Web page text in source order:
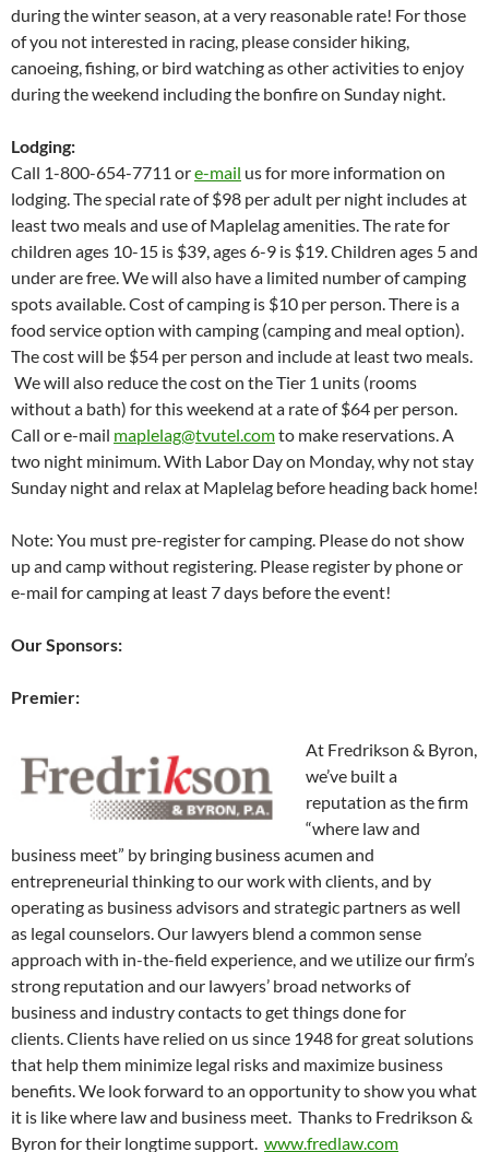
during the winter season, at a very reasonable rate! For those
of you not interested in racing, please consider hiking,
canoeing, fishing, or bird watching as other activities to enjoy
during the weekend including the bonfire on Sunday night.
Lodging:
Call 1-800-654-7711 ore-mail us for more information on
lodging. The special rate of $98 per adult per night includes at
least two meals and use of Maplelag amenities. The rate for
children ages 10-15 is $39, ages 6-9 is $19. Children ages 5 and
under are free. We will also have a limited number of camping
spots available. Cost of camping is $10 per person. There is a
food service option with camping (camping and meal option).
The cost will be $54 per person and include at least two meals.
We will also reduce the cost on the Tier 1 units (rooms
without a bath) for this weekend at a rate of $64 per person.
Call or e-mail maplelag@tvutel.comto make reservations. A
two night minimum. With Labor Day on Monday, why not stay
Sunday night and relax at Maplelag before heading back home!
Note: You must pre-register for camping. Please do not show
up and camp without registering. Please register by phone or
e-mail for camping at least 7 days before the event!
Our Sponsors:
Premier:
At Fredrikson & Byron,
we’ve built a
reputation as the firm
“where law and
business meet” by bringing business acumen and
entrepreneurial thinking to our work with clients, and by
operating as business advisors and strategic partners as well
as legal counselors. Our lawyers blend a common sense
approach with in-the-field experience, and we utilize our firm’s
strong reputation and our lawyers’ broad networks of
business and industry contacts to get things done for
clients. Clients have relied on us since 1948 for great solutions
that help them minimize legal risks and maximize business
benefits. We look forward to an opportunity to show you what
it is like where law and business meet. Thanks to Fredrikson &
Byron for their longtime support. www.fredlaw.com